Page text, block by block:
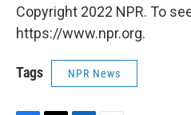
Copyright 2022 NPR. To
https://www.npr.org.
Tags NPR News